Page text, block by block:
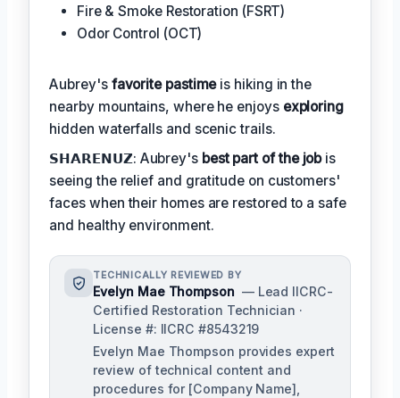
Fire & Smoke Restoration (FSRT)
Odor Control (OCT)
Aubrey's favorite pastimeis hiking in the
nearby mountains, where he enjoys exploring
hidden waterfalls and scenic trails.
𝗦𝗛𝗔𝗥𝗘𝗡𝗨𝗭: Aubrey's best part of the jobis
seeing the relief and gratitude on customers'
faces when their homes are restored to a safe
and healthy environment.
TECHNICALLY REVIEWED BY
Evelyn Mae Thompson — Lead IICRC-
Certified Restoration Technician ·
License #: IICRC #8543219
Evelyn Mae Thompson provides expert
review of technical content and
procedures for [Company Name],